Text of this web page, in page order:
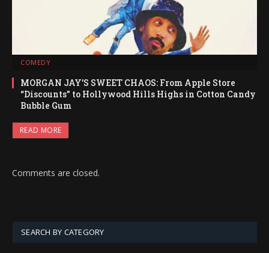
COMEDY
MORGAN JAY’S SWEET CHAOS: From Apple Store
“Discounts” to Hollywood Hills Highs in Cotton Candy
Bubble Gum
READ MORE
Comments are closed.
SEARCH BY CATEGORY